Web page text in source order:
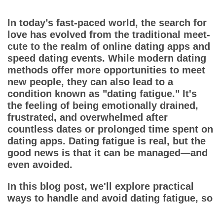
App
Contact Us
In today’s fast-paced world, the search for
love has evolved from the traditional meet-
cute to the realm of online dating apps and
speed dating events. While modern dating
methods offer more opportunities to meet
new people, they can also lead to a
condition known as "dating fatigue." It's
the feeling of being emotionally drained,
frustrated, and overwhelmed after
countless dates or prolonged time spent on
dating apps. Dating fatigue is real, but the
good news is that it can be managed—and
even avoided.
In this blog post, we'll explore practical
ways to handle and avoid dating fatigue, so